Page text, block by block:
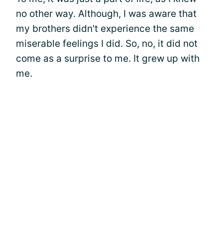
no other way. Although, I was aware that
my brothers didn't experience the same
miserable feelings I did. So, no, it did not
come as a surprise to me. It grew up with
me.